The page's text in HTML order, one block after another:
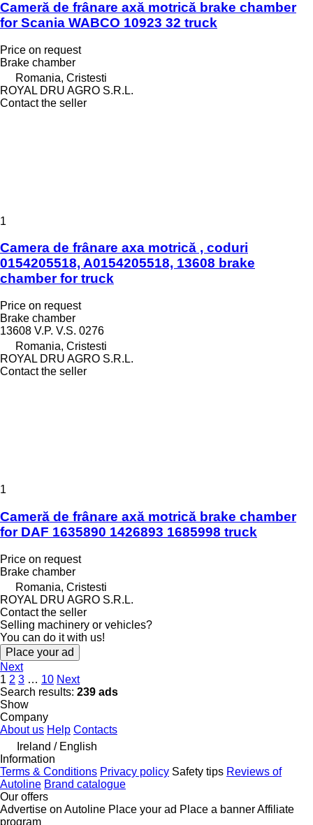
Cameră de frânare axă motrică brake chamber
for Scania WABCO 10923 32 truck
Price on request
Brake chamber
Romania, Cristesti
ROYAL DRU AGRO S.R.L.
Contact the seller
1
Camera de frânare axa motrică , coduri
0154205518, A0154205518, 13608 brake
chamber for truck
Price on request
Brake chamber
13608 V.P. V.S. 0276
Romania, Cristesti
ROYAL DRU AGRO S.R.L.
Contact the seller
1
Cameră de frânare axă motrică brake chamber
for DAF 1635890 1426893 1685998 truck
Price on request
Brake chamber
Romania, Cristesti
ROYAL DRU AGRO S.R.L.
Contact the seller
Selling machinery or vehicles?
You can do it with us!
Place your ad
Next
1 2 3 … 10 Next
Search results: 239 ads
Show
Company
About us Help Contacts
Ireland / English
Information
Terms & Conditions Privacy policy Safety tips Reviews of
Autoline Brand catalogue
Our offers
Advertise on Autoline Place your ad Place a bannerAffiliate
program